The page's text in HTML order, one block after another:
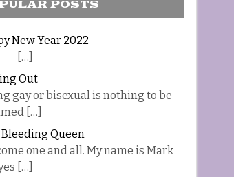
POSTS
New Year 2022
Out
gay or bisexual is nothing to be
[…]
Queen
one and all. My name is Mark
[…]